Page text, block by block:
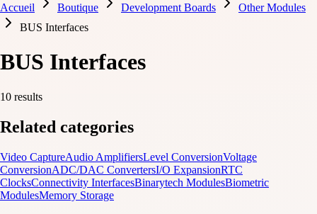
Accueil
Boutique Development Boards
Other Modules
BUS Interfaces
BUS Interfaces
10 results
Related categories
Video CaptureAudio AmplifiersLevel ConversionVoltage
ConversionADC/DAC ConvertersI/O ExpansionRTC
ClocksConnectivity InterfacesBinarytech ModulesBiometric
ModulesMemory Storage